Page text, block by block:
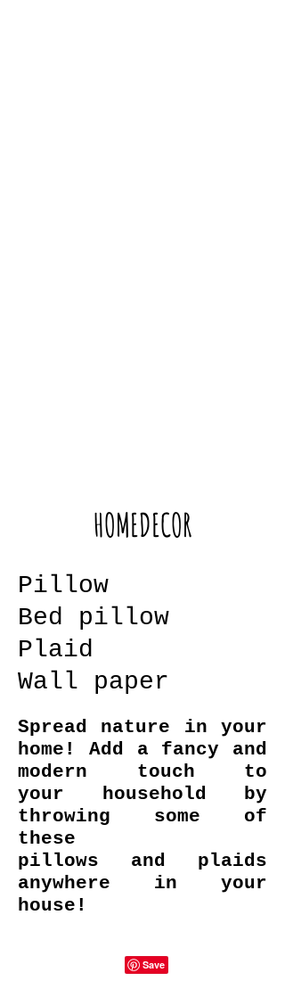
HOMEDECOR
Pillow
Bed pillow
Plaid
Wall paper
Spread nature in your
home! Add a fancy and
modern touch to
your household by
throwing some of
these
pillows and plaids
anywhere in your
house!